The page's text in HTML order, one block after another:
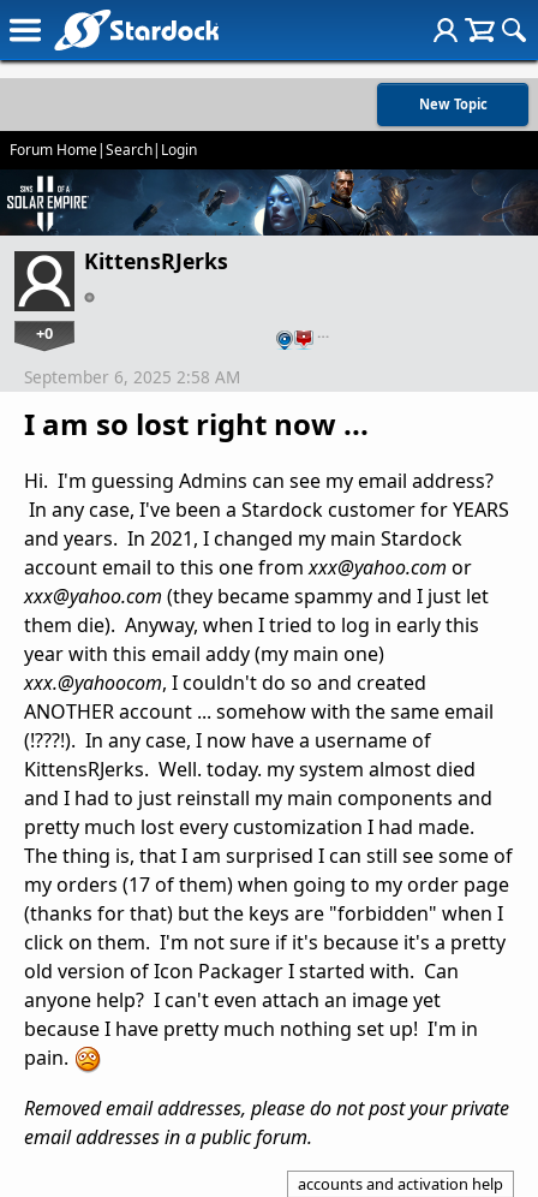
New Topic
Forum Home|Search| Login
KittensRJerks
+0 …
I am so lost right now ...
September 6, 2025 2:58 AM
Hi. I'm guessing Admins can see my email address?
In any case, I've been a Stardock customer for YEARS
and years. In 2021, I changed my main Stardock
account email to this one fromxxx@yahoo.com or
xxx@yahoo.com (they became spammy and I just let
them die). Anyway, when I tried to log in early this
year with this email addy (my main one)
xxx.@yahoocom, I couldn't do so and created
ANOTHER account ... somehow with the same email
(!???!). In any case, I now have a username of
KittensRJerks. Well. today. my system almost died
and I had to just reinstall my main components and
pretty much lost every customization I had made.
The thing is, that I am surprised I can still see some of
my orders (17 of them) when going to my order page
(thanks for that) but the keys are "forbidden" when I
click on them. I'm not sure if it's because it's a pretty
old version of Icon Packager I started with. Can
anyone help? I can't even attach an image yet
because I have pretty much nothing set up! I'm in
pain.
Removed email addresses, please do not post your private
email addresses in a public forum.
accounts and activation help